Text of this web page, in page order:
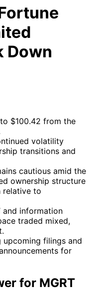
Down
$100.42 from the
volatility
transitions and
cautious amid the
ownership structure
relative to
and information
traded mixed,
upcoming filings and
for
for MGRT